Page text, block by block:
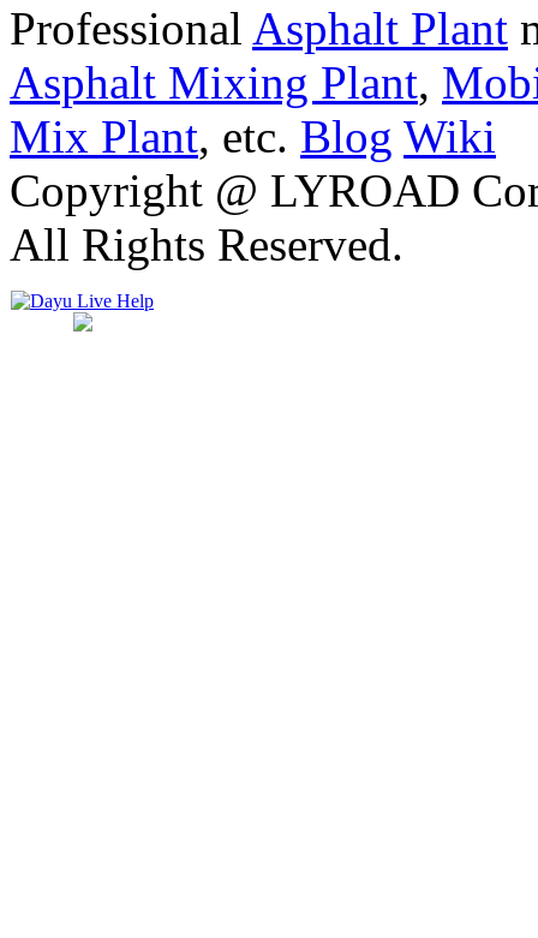
Professional Asphalt Plant
Asphalt Mixing Plant,
Mix Plant, etc. Blog Wiki
Copyright @ LYROAD
All Rights Reserved.